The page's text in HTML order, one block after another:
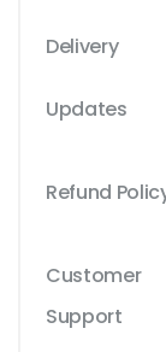
Delivery
Updates
Refund
Customer
Support